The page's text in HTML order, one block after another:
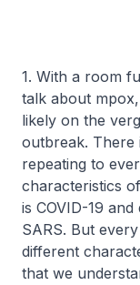
1. With a room
talk about
likely on the
outbreak. There
repeating to
characteristics
is COVID-19
SARS. But
different
that we